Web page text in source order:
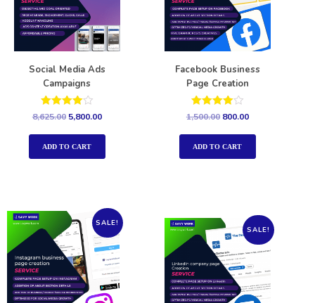
Social Media Ads
Campaigns
Rated
out of 5
8,625.00 5,800.00
ADD TO CART
Facebook Business
Page Creation
Rated
out of 5
1,500.00 800.00
ADD TO CART
SALE!
SALE!